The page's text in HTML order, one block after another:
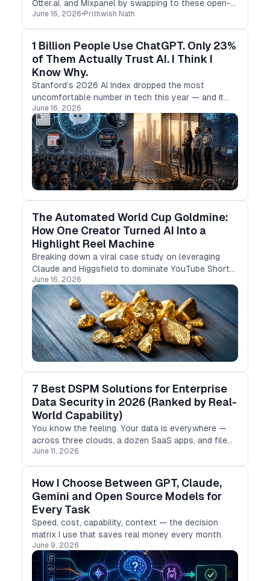
Otter.ai, and Mixpanel by swapping to these open-
source MCP servers in Claude and Cursor.
June 16, 2026•Prithwish Nath
1 Billion People Use ChatGPT. Only 23%
of Them Actually Trust AI. I Think I
Know Why.
Stanford’s 2026 AI Index dropped the most
uncomfortable number in tech this year — and it
has nothing to do with benchmarks.
June 16, 2026
The Automated World Cup Goldmine:
How One Creator Turned AI Into a
Highlight Reel Machine
Breaking down a viral case study on leveraging
Claude and Higgsfield to dominate YouTube Shorts
during the biggest sports event of the year.
June 16, 2026
7 Best DSPM Solutions for Enterprise
Data Security in 2026 (Ranked by Real-
World Capability)
You know the feeling. Your data is everywhere —
across three clouds, a dozen SaaS apps, and file
shares that still run on legacy hardware.
June 11, 2026
How I Choose Between GPT, Claude,
Gemini and Open Source Models for
Every Task
Speed, cost, capability, context — the decision
matrix I use that saves real money every month.
June 9, 2026